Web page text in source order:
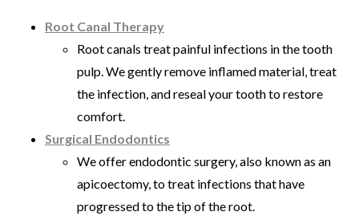
Root Canal Therapy
Root canals treat painful infections in the tooth
pulp. We gently remove inflamed material, treat
the infection, and reseal your tooth to restore
comfort.
Surgical Endodontics
We offer endodontic surgery, also known as an
apicoectomy, to treat infections that have
progressed to the tip of the root.